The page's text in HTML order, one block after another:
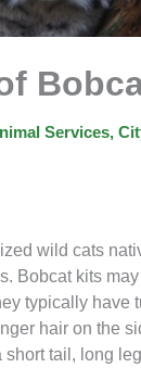
Services,
wild cats
Bobcat kits
typically have
hair on the
short tail, long